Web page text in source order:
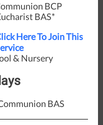
BCP
BAS*
Here To Join This
& Nursery
BAS